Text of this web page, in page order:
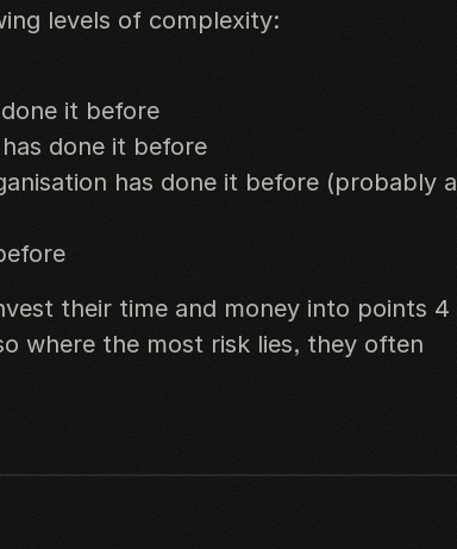
levels of complexity:
it before
done it before
has done it before (probably a
their time and money into points 4
where the most risk lies, they often